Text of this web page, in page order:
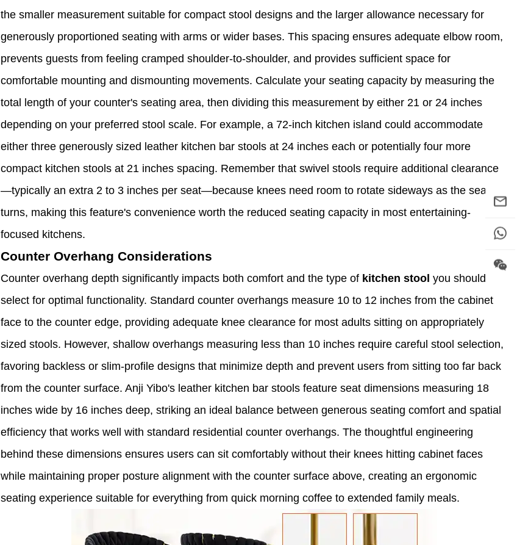
the smaller measurement suitable for compact stool designs and the larger allowance necessary for
generously proportioned seating with arms or wider bases. This spacing ensures adequate elbow room,
prevents guests from feeling cramped shoulder-to-shoulder, and provides sufficient space for
comfortable mounting and dismounting movements. Calculate your seating capacity by measuring the
total length of your counter's seating area, then dividing this measurement by either 21 or 24 inches
depending on your preferred stool scale. For example, a 72-inch kitchen island could accommodate
either three generously sized leather kitchen bar stools at 24 inches each or potentially four more
compact kitchen stools at 21 inches spacing. Remember that swivel stools require additional clearance
—typically an extra 2 to 3 inches per seat—because knees need room to rotate sideways as the seat
turns, making this feature's convenience worth the reduced seating capacity in most entertaining-
focused kitchens.
Counter Overhang Considerations
Counter overhang depth significantly impacts both comfort and the type of kitchen stool you should
select for optimal functionality. Standard counter overhangs measure 10 to 12 inches from the cabinet
face to the counter edge, providing adequate knee clearance for most adults sitting on appropriately
sized stools. However, shallow overhangs measuring less than 10 inches require careful stool selection,
favoring backless or slim-profile designs that minimize depth and prevent users from sitting too far back
from the counter surface. Anji Yibo's leather kitchen bar stools feature seat dimensions measuring 18
inches wide by 16 inches deep, striking an ideal balance between generous seating comfort and spatial
efficiency that works well with standard residential counter overhangs. The thoughtful engineering
behind these dimensions ensures users can sit comfortably without their knees hitting cabinet faces
while maintaining proper posture alignment with the counter surface above, creating an ergonomic
seating experience suitable for everything from quick morning coffee to extended family meals.